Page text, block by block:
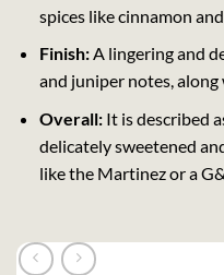
spices like cinnamon
Finish:A lingering and
and juniper notes,
Overall:It is described
delicately sweetened
like the Martinez or a